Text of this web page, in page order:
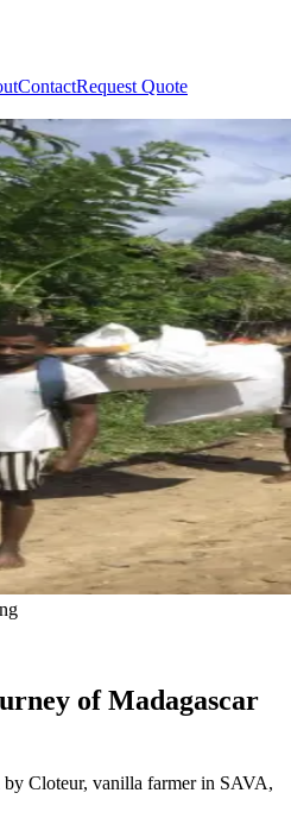
ContactRequest Quote
of Madagascar
by Cloteur, vanilla farmer in SAVA,